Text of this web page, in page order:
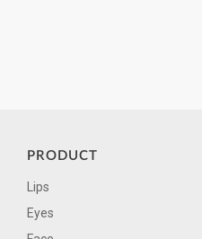
PRODUCT
Lips
Eyes